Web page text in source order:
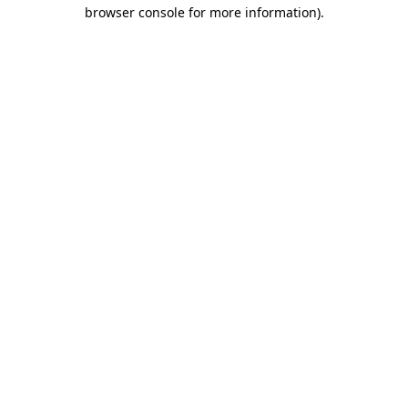
browser console for more information).